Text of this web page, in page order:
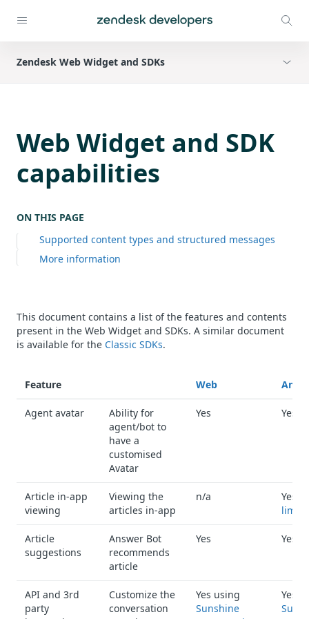
Zendesk Web Widget and SDKs
Web Widget and SDK
capabilities
ON THIS PAGE
Supported content types and structured messages
More information
This document contains a list of the features and contents
present in the Web Widget and SDKs. A similar document
is available for the Classic SDKs.
Feature Web
Agent avatar
Ability for
agent/bot to
have a
customised
Avatar
Yes Yes
Article in-app
viewing
Viewing the
articles in-app
n/a
Yes
Article
suggestions
Answer Bot
recommends
article
Yes Yes
API and 3rd
party
Customize the
conversation
Yes using
Sunshine
Yes